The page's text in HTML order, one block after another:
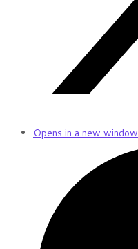
Opens in a new window